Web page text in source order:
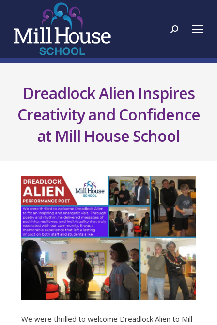
Search:
Dreadlock Alien Inspires
Creativity and Confidence
at Mill House School
We were thrilled to welcome Dreadlock Alien to Mill